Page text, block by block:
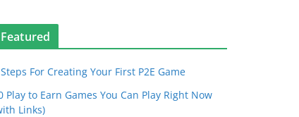
Featured
For Creating Your First P2E Game
Play to Earn Games You Can Play Right Now
Links)